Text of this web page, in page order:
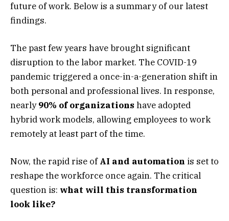
future of work. Below is a summary of our latest
findings.
The past few years have brought significant
disruption to the labor market. The COVID-19
pandemic triggered a once-in-a-generation shift in
both personal and professional lives. In response,
nearly90% of organizations have adopted
hybrid work models, allowing employees to work
remotely at least part of the time.
Now, the rapid rise ofAI and automation is set to
reshape the workforce once again. The critical
question is: what will this transformation
look like?